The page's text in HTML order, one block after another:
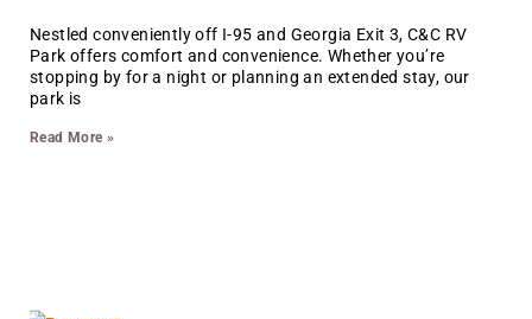
Nestled conveniently off I-95 and Georgia Exit 3, C&C RV
Park offers comfort and convenience. Whether you’re
stopping by for a night or planning an extended stay, our
park is
Read More »